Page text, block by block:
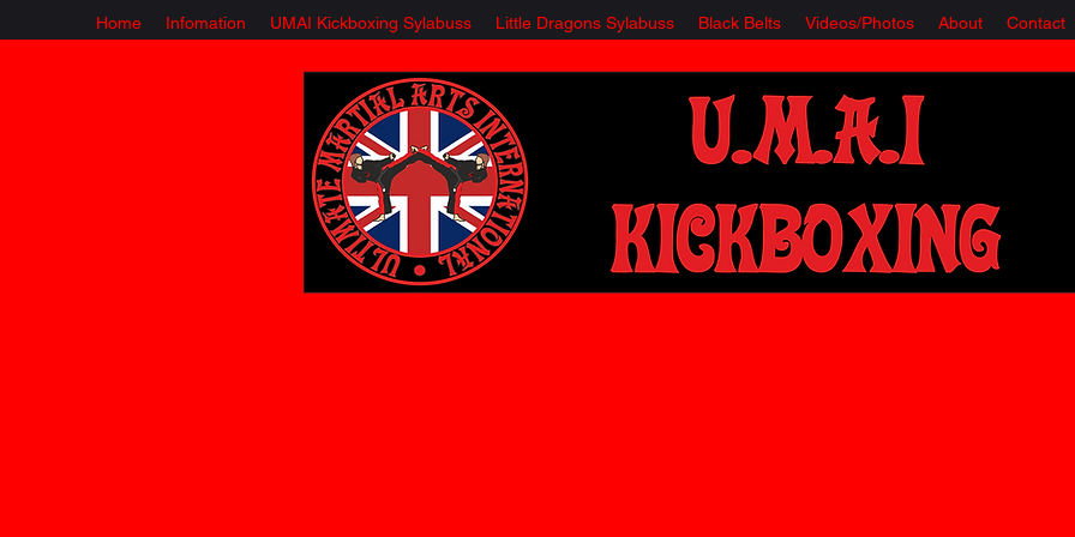
Home Infomation UMAI Kickboxing Sylabuss Little Dragons Sylabuss Black Belts Videos/Photos About Contact